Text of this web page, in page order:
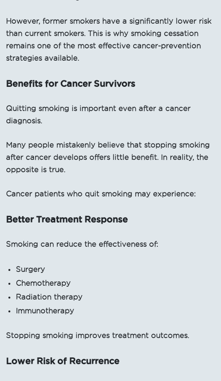
However, former smokers have a significantly lower risk
than current smokers. This is why smoking cessation
remains one of the most effective cancer-prevention
strategies available.
Benefits for Cancer Survivors
Quitting smoking is important even after a cancer
diagnosis.
Many people mistakenly believe that stopping smoking
after cancer develops offers little benefit. In reality, the
opposite is true.
Cancer patients who quit smoking may experience:
Better Treatment Response
Smoking can reduce the effectiveness of:
Surgery
Chemotherapy
Radiation therapy
Immunotherapy
Stopping smoking improves treatment outcomes.
Lower Risk of Recurrence